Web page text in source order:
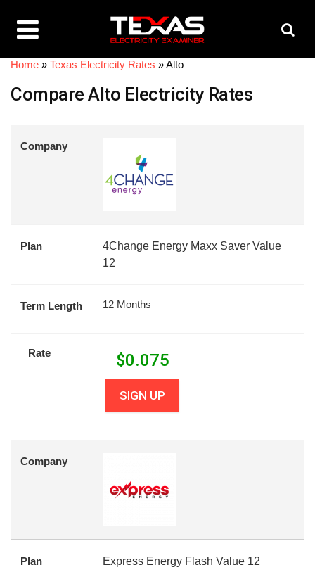
Home » Texas Electricity Rates »Alto
Compare Alto Electricity Rates
Company
Plan
4Change Energy Maxx Saver Value
12
Term Length 12 Months
Rate $0.075
SIGN UP
Company
Plan Express Energy Flash Value 12